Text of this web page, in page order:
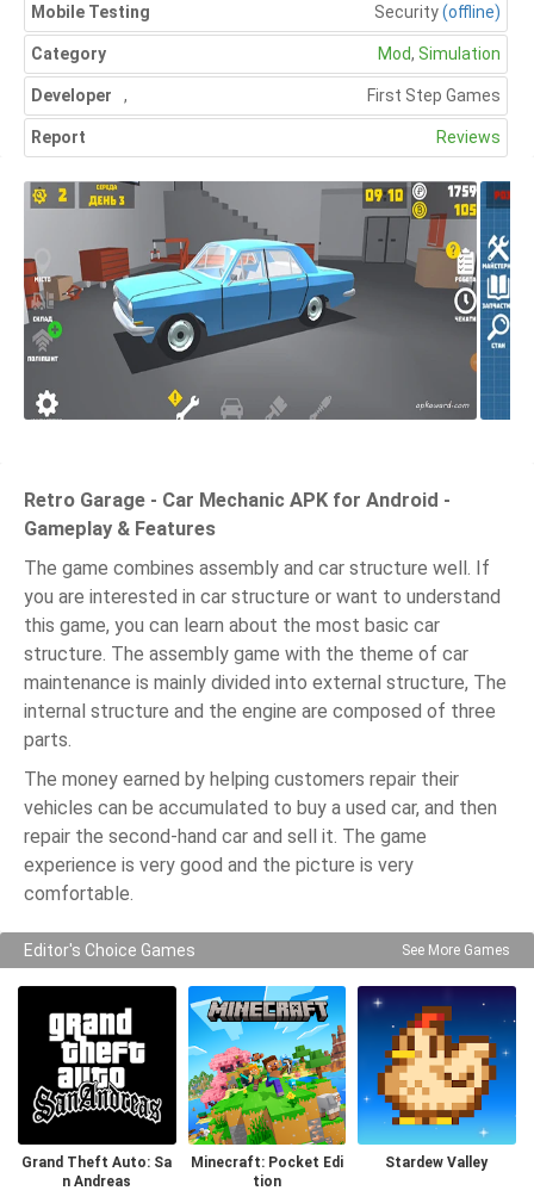
Mobile Testing Security(offline)
Category Mod, Simulation
Developer First Step Games
,
Report Reviews
Retro Garage - Car Mechanic APK for Android -
Gameplay & Features
The game combines assembly and car structure well. If
you are interested in car structure or want to understand
this game, you can learn about the most basic car
structure. The assembly game with the theme of car
maintenance is mainly divided into external structure, The
internal structure and the engine are composed of three
parts.
The money earned by helping customers repair their
vehicles can be accumulated to buy a used car, and then
repair the second-hand car and sell it. The game
experience is very good and the picture is very
comfortable.
Editor's Choice Games See More Games
Grand Theft Auto: Sa
n Andreas
Minecraft: Pocket Edi
tion
Stardew Valley